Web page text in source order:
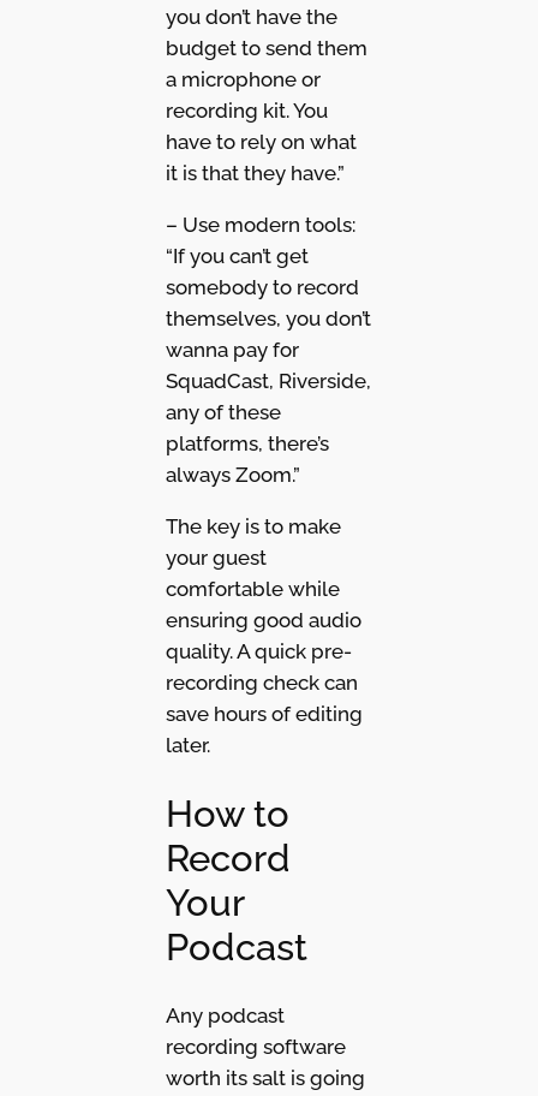
you don’t have the
budget to send them
a microphone or
recording kit. You
have to rely on what
it is that they have.”
– Use modern tools:
“If you can’t get
somebody to record
themselves, you don’t
wanna pay for
SquadCast, Riverside,
any of these
platforms, there’s
always Zoom.”
The key is to make
your guest
comfortable while
ensuring good audio
quality. A quick pre-
recording check can
save hours of editing
later.
How to
Record
Your
Podcast
Any podcast
recording software
worth its salt is going